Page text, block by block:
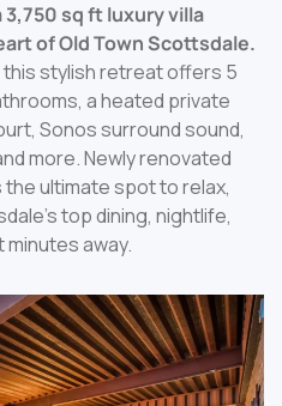
3,750 sq ft luxury villa
of Old Town Scottsdale.
stylish retreat offers 5
a heated private
Sonos surround sound,
more. Newly renovated
ultimate spot to relax,
top dining, nightlife,
away.